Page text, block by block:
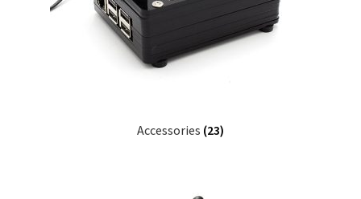
Accessories (23)